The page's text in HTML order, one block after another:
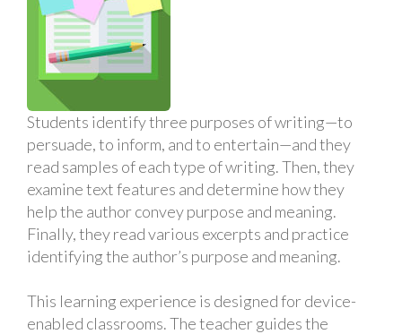
Students identify three purposes of writing—to
persuade, to inform, and to entertain—and they
read samples of each type of writing. Then, they
examine text features and determine how they
help the author convey purpose and meaning.
Finally, they read various excerpts and practice
identifying the author’s purpose and meaning.
This learning experience is designed for device-
enabled classrooms. The teacher guides the